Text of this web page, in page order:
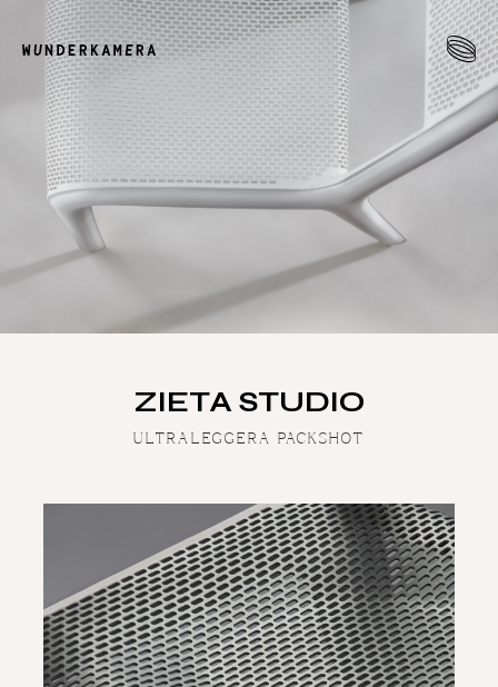
ZIETA STUDIO
ULTRALEGGERA PACKSHOT